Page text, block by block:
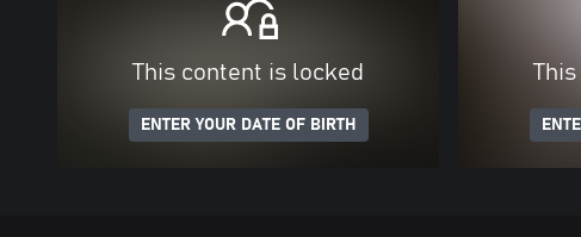
This content is locked
ENTER YOUR DATE OF BIRTH